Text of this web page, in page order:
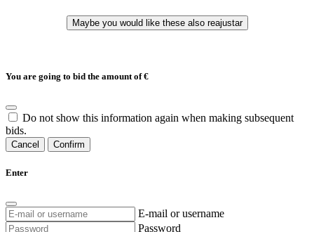
You are going to bid the amount of€
Do not show this information again when making subsequent
bids.
Cancel Confirm
Enter
E-mail or username
Password